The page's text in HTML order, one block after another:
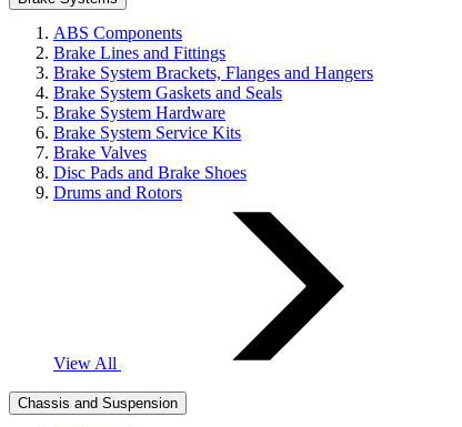
ABS Components
Brake Lines and Fittings
Brake System Brackets, Flanges and Hangers
Brake System Gaskets and Seals
Brake System Hardware
Brake System Service Kits
Brake Valves
Disc Pads and Brake Shoes
Drums and Rotors
View All
Chassis and Suspension